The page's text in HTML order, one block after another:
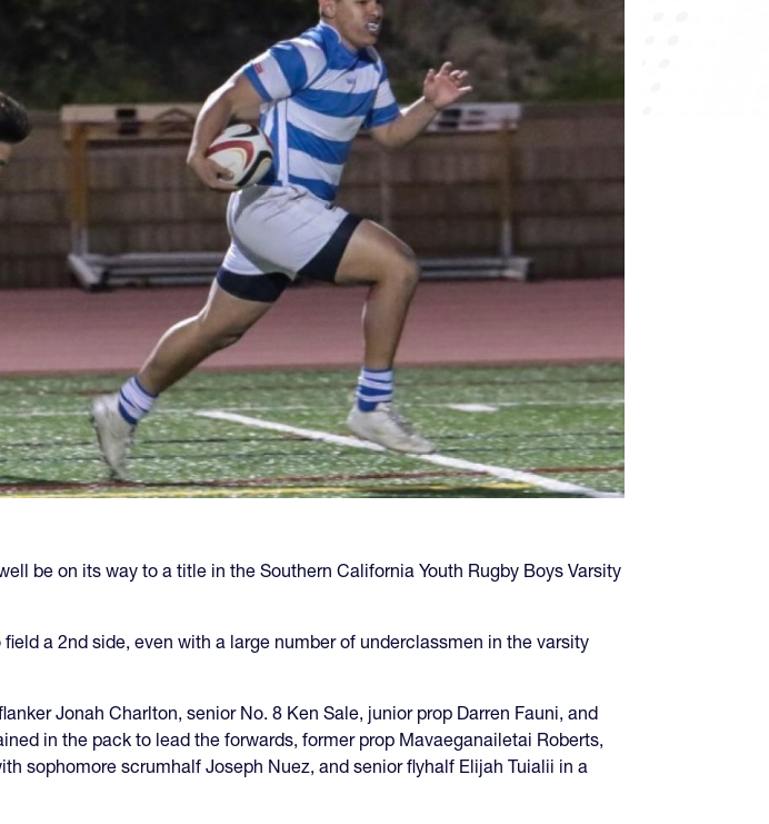
be on its way to a title in the Southern California Youth Rugby Boys Varsity
a 2nd side, even with a large number of underclassmen in the varsity
Jonah Charlton, senior No. 8 Ken Sale, junior prop Darren Fauni, and
in the pack to lead the forwards, former prop Mavaeganailetai Roberts,
sophomore scrumhalf Joseph Nuez, and senior flyhalf Elijah Tuialii in a